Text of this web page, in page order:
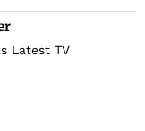
Latest TV